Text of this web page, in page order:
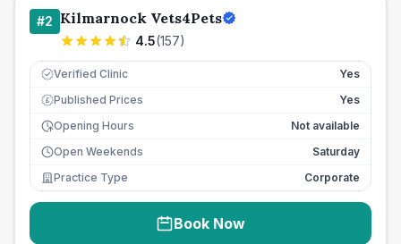
#2 Kilmarnock Vets4Pets
4.5(157)
Verified Clinic Yes
£ Published Prices
Yes
Opening Hours
Not available
Open Weekends
Saturday
Practice Type
Corporate
Book Now